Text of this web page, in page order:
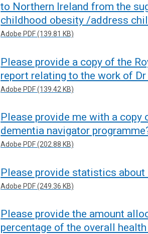
to Northern Ireland from the
childhood obesity /address
Adobe PDF (139.81 KB)
Please provide a copy of the
report relating to the work of
Adobe PDF (139.42 KB)
Please provide me with a copy
dementia navigator
Adobe PDF (202.88 KB)
Please provide statistics about
Adobe PDF (249.36 KB)
Please provide the amount
percentage of the overall